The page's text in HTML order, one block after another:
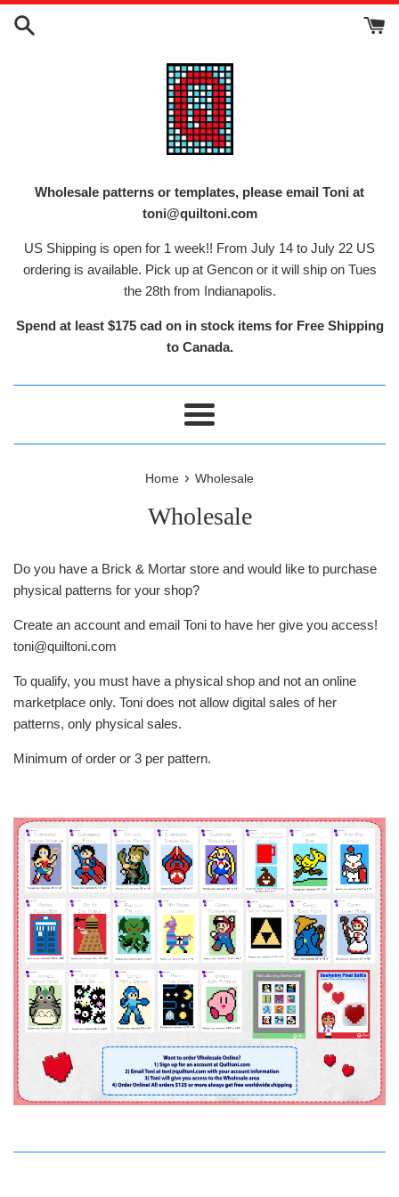
Skip
Wholesale patterns or templates, please email Toni at
toni@quiltoni.com
US Shipping is open for 1 week!! From July 14 to July 22 US
ordering is available. Pick up at Gencon or it will ship on Tues
the 28th from Indianapolis.
Spend at least $175 cad on in stock items for Free Shipping
to Canada.
Menu
Home › Wholesale
Wholesale
Do you have a Brick & Mortar store and would like to purchase
physical patterns for your shop?
Create an account and email Toni to have her give you access!
toni@quiltoni.com
To qualify, you must have a physical shop and not an online
marketplace only. Toni does not allow digital sales of her
patterns, only physical sales.
Minimum of order or 3 per pattern.